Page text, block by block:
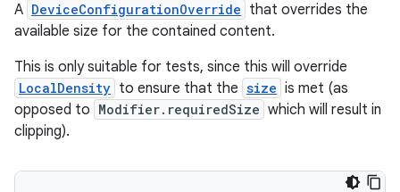
A DeviceConfigurationOverride that overrides the
available size for the contained content.
This is only suitable for tests, since this will override
LocalDensity to ensure that the size is met (as
opposed to Modifier.requiredSize which will result in
clipping).